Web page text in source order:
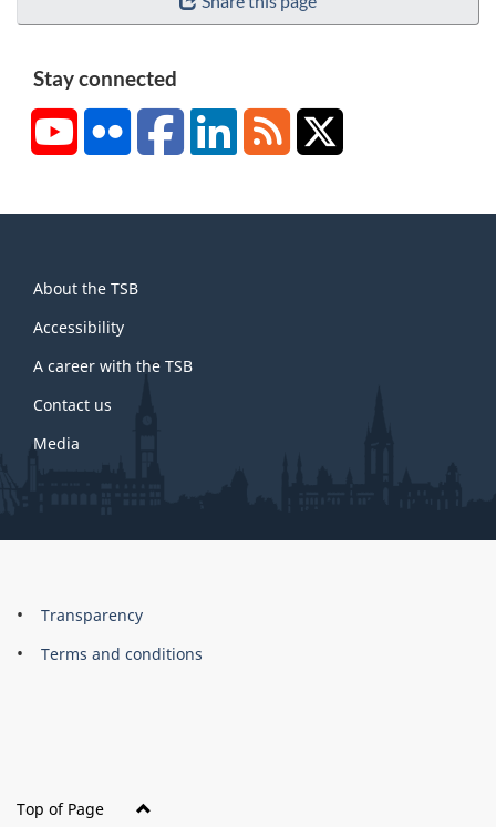
Stay connected
YouTubeFlickr FacebookLinkedInRSS
this
site
About the TSB
Accessibility
A career with the TSB
Contact us
Media
About
this
Brand
Transparency
Terms and conditions
Top of Page